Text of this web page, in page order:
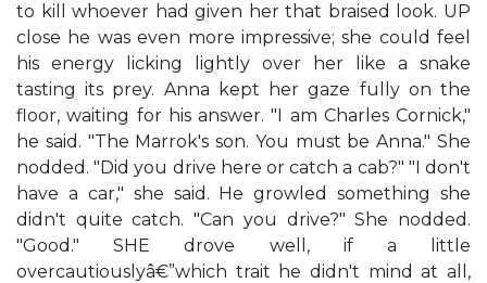
to kill whoever had given her that braised look. UP
close he was even more impressive; she could feel
his energy licking lightly over her like a snake
tasting its prey. Anna kept her gaze fully on the
floor, waiting for his answer. "I am Charles Cornick,"
he said. "The Marrok's son. You must be Anna." She
nodded. "Did you drive here or catch a cab?" "I don't
have a car," she said. He growled something she
didn't quite catch. "Can you drive?" She nodded.
"Good." SHE drove well, if a little
overcautiouslyâ€”which trait he didn't mind at all,